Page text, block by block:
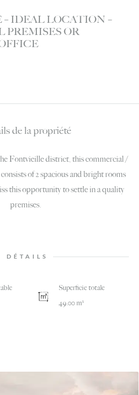
IDEAL LOCATION –
PREMISES OR
de la propriété
Fontvieille district, this commercial /
of 2 spacious and bright rooms
this opportunity to settle in a quality
premises.
DÉTAILS
Superficie totale
49.00 m²